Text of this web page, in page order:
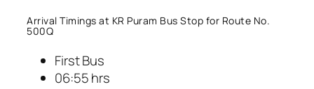
Arrival Timings at KR Puram Bus Stop for Route No.
500Q
First Bus
06:55 hrs